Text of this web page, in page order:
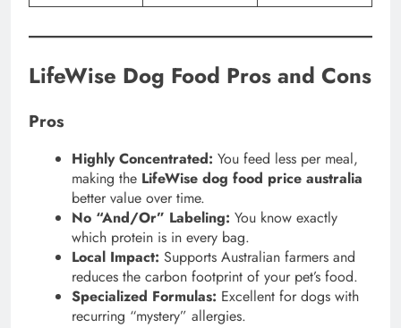
LifeWise Dog Food Pros and Cons
Pros
Highly Concentrated: You feed less per meal,
making the LifeWise dog food price australia
better value over time.
No “And/Or” Labeling: You know exactly
which protein is in every bag.
Local Impact: Supports Australian farmers and
reduces the carbon footprint of your pet’s food.
Specialized Formulas: Excellent for dogs with
recurring “mystery” allergies.